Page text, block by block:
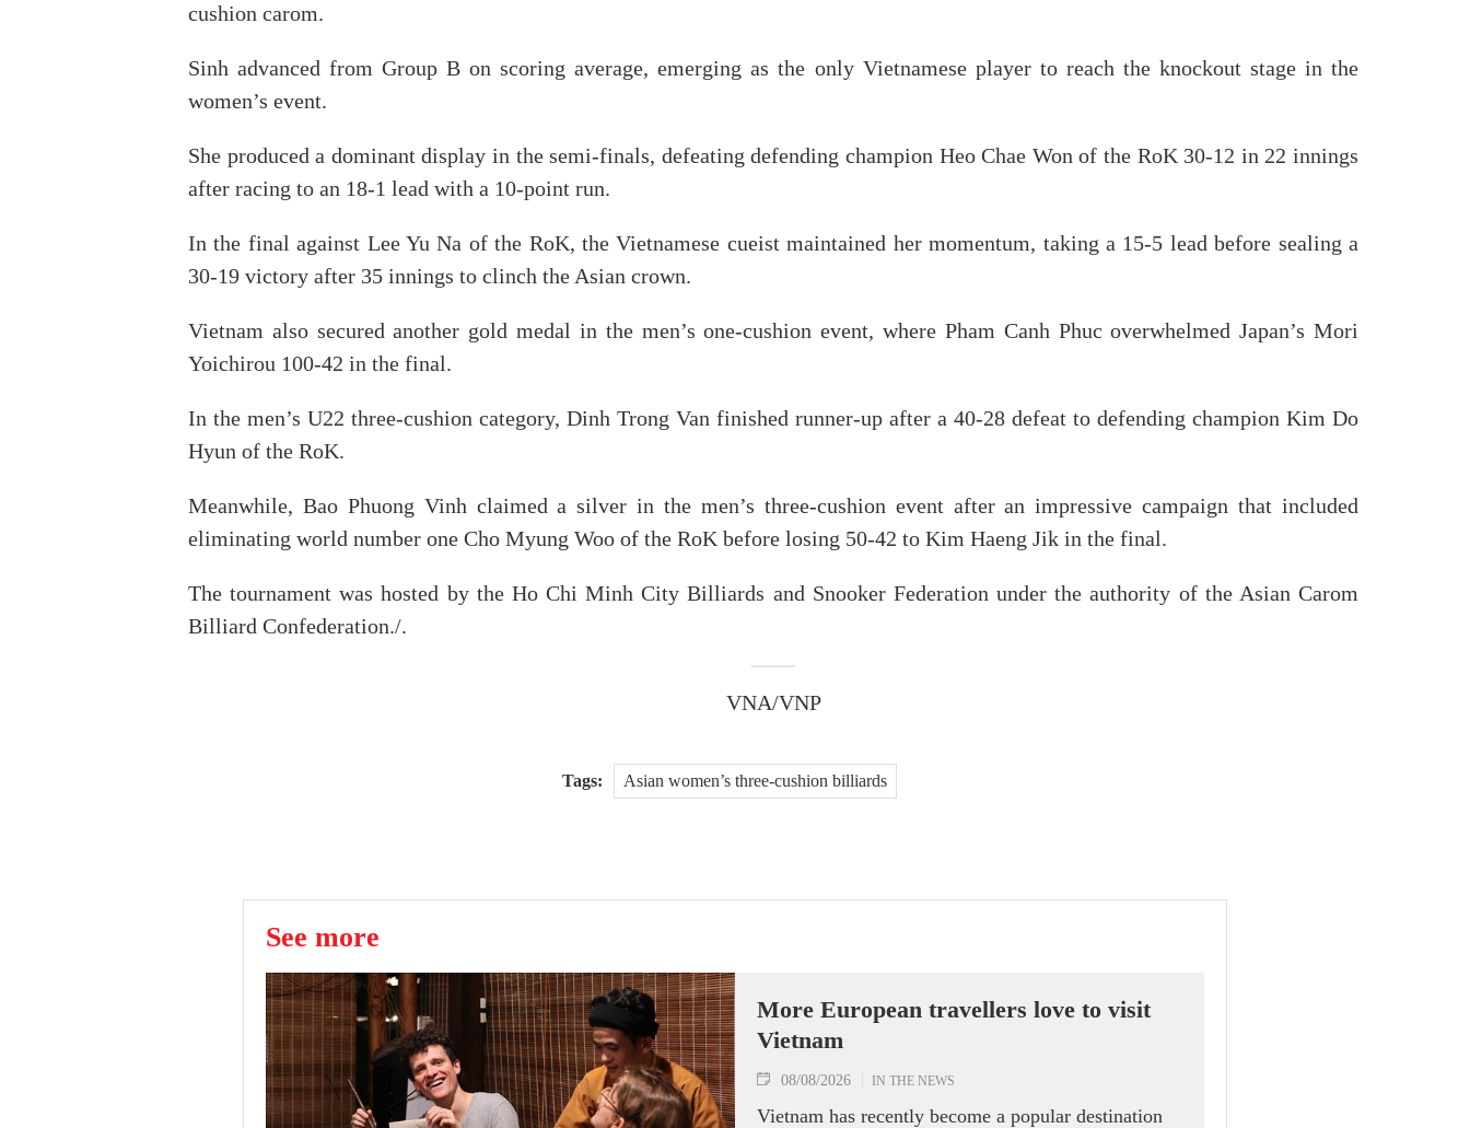
cushion carom.
Sinh advanced from Group B on scoring average, emerging as the only Vietnamese player to reach the knockout stage in the
women’s event.
She produced a dominant display in the semi-finals, defeating defending champion Heo Chae Won of the RoK 30-12 in 22 innings
after racing to an 18-1 lead with a 10-point run.
In the final against Lee Yu Na of the RoK, the Vietnamese cueist maintained her momentum, taking a 15-5 lead before sealing a
30-19 victory after 35 innings to clinch the Asian crown.
Vietnam also secured another gold medal in the men’s one-cushion event, where Pham Canh Phuc overwhelmed Japan’s Mori
Yoichirou 100-42 in the final.
In the men’s U22 three-cushion category, Dinh Trong Van finished runner-up after a 40-28 defeat to defending champion Kim Do
Hyun of the RoK.
Meanwhile, Bao Phuong Vinh claimed a silver in the men’s three-cushion event after an impressive campaign that included
eliminating world number one Cho Myung Woo of the RoK before losing 50-42 to Kim Haeng Jik in the final.
The tournament was hosted by the Ho Chi Minh City Billiards and Snooker Federation under the authority of the Asian Carom
Billiard Confederation./.
VNA/VNP
Tags: Asian women’s three-cushion billiards
See more
More European travellers love to visit
Vietnam
08/08/2026 IN THE NEWS
Vietnam has recently become a popular destination